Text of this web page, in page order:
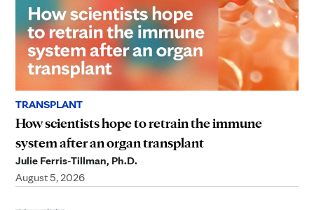
TRANSPLANT
How scientists hope to retrain the immune
system after an organ transplant
Julie Ferris-Tillman, Ph.D.
August 5, 2026